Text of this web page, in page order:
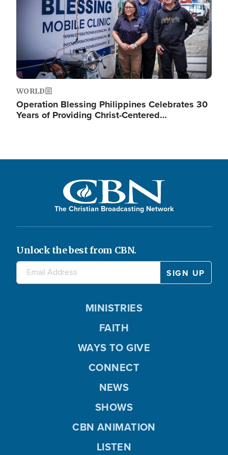
WORLD
Operation Blessing Philippines Celebrates 30
Years of Providing Christ-Centered…
The Christian Broadcasting Network
Unlock the best from CBN.
MINISTRIES
FAITH
WAYS TO GIVE
CONNECT
NEWS
SHOWS
CBN ANIMATION
LISTEN